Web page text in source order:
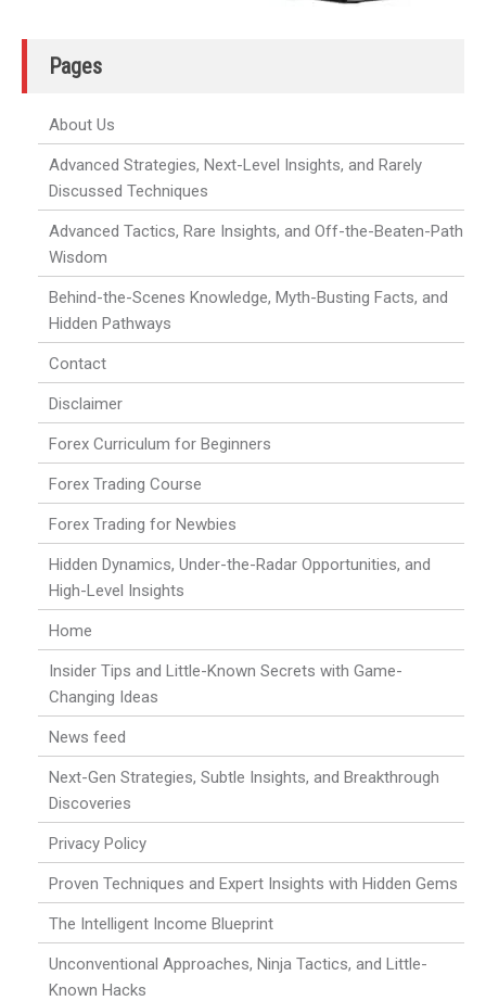
Pages
About Us
Advanced Strategies, Next-Level Insights, and Rarely
Discussed Techniques
Advanced Tactics, Rare Insights, and Off-the-Beaten-Path
Wisdom
Behind-the-Scenes Knowledge, Myth-Busting Facts, and
Hidden Pathways
Contact
Disclaimer
Forex Curriculum for Beginners
Forex Trading Course
Forex Trading for Newbies
Hidden Dynamics, Under-the-Radar Opportunities, and
High-Level Insights
Home
Insider Tips and Little-Known Secrets with Game-
Changing Ideas
News feed
Next-Gen Strategies, Subtle Insights, and Breakthrough
Discoveries
Privacy Policy
Proven Techniques and Expert Insights with Hidden Gems
The Intelligent Income Blueprint
Unconventional Approaches, Ninja Tactics, and Little-
Known Hacks